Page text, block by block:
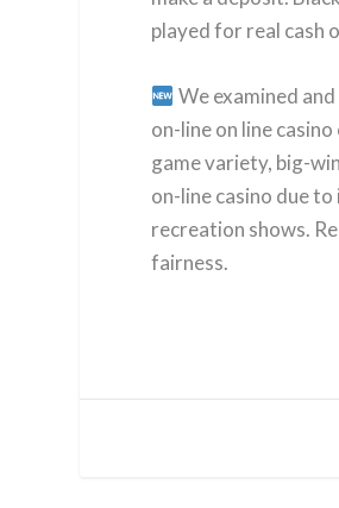
played for real cash
We examined
on-line on line
game variety, big-
on-line casino due
recreation shows.
fairness.